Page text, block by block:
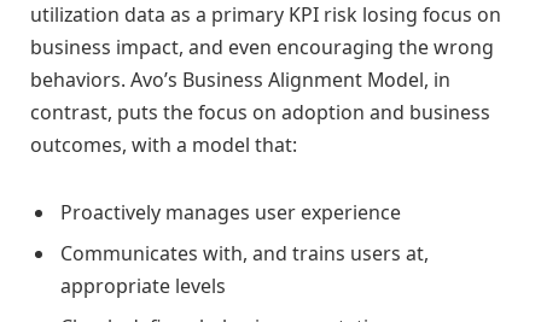
utilization data as a primary KPI risk losing focus on
business impact, and even encouraging the wrong
behaviors. Avo’s Business Alignment Model, in
contrast, puts the focus on adoption and business
outcomes, with a model that:
Proactively manages user experience
Communicates with, and trains users at,
appropriate levels